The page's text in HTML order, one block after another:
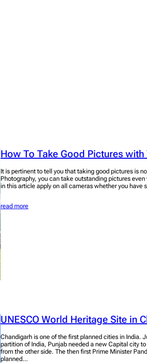
How To Take Good Pictures with
It is pertinent to tell you that taking good pictures is
Photography, you can take outstanding pictures
in this article apply on all cameras whether you
read more
UNESCO World Heritage Site in
Chandigarh is one of the first planned cities in India.
partition of India, Punjab needed a new Capital city
from the other side. The then first Prime Minister
planned…